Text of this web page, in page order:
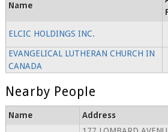
Name
ELCIC HOLDINGS INC.
EVANGELICAL LUTHERAN CHURCH IN
CANADA
Nearby People
Name Address